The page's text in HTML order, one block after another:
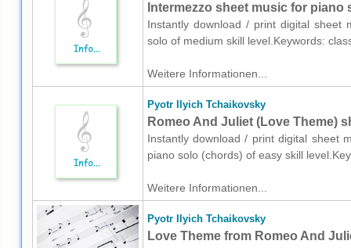
Intermezzo sheet music for piano
Instantly download / print digital sheet
solo of medium skill level.Keywords:
Weitere Informationen...
Pyotr Ilyich Tchaikovsky
Romeo And Juliet (Love Theme)
Instantly download / print digital sheet
piano solo (chords) of easy skill
Weitere Informationen...
Pyotr Ilyich Tchaikovsky
Love Theme from Romeo And